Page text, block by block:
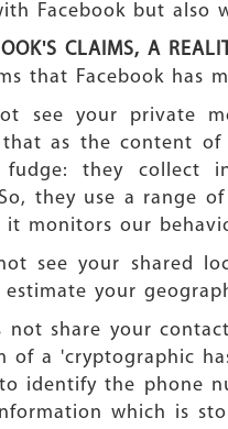
Facebook but also
CLAIMS, A
that Facebook has
see your private
that as the content
they collect
they use a range
it monitors our
see your shared
your
not share your
of a 'cryptographic
identify the phone
which is